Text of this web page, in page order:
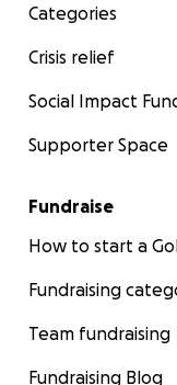
Categories
Crisis relief
Social Impact
Supporter Space
Fundraise
How to start a
Fundraising
Team fundraising
Fundraising Blog